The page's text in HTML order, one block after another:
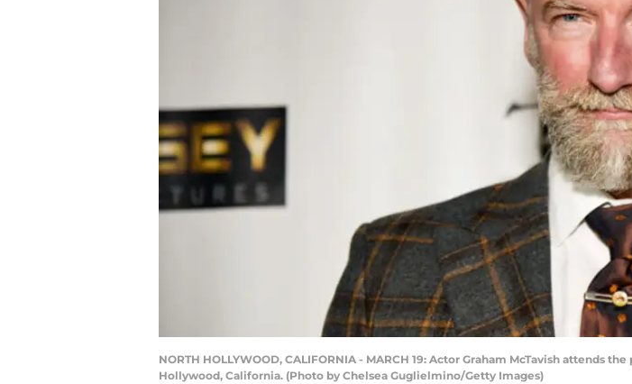
NORTH HOLLYWOOD, CALIFORNIA - MARCH 19: Actor Graham McTavish attends
Hollywood, California. (Photo by Chelsea Guglielmino/Getty Images)